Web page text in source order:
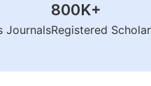
Journals
800K+
Registered